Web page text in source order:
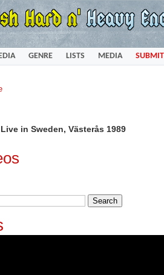
GENRE LISTS MEDIA SUBMIT
in Sweden, Västerås 1989